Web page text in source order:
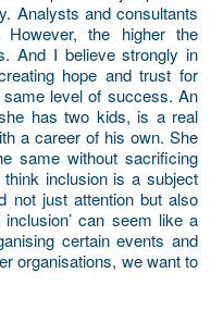
Analysts and consultants
However, the higher the
And I believe strongly in
hope and trust for
level of success. An
has two kids, is a real
a career of his own. She
same without sacrificing
inclusion is a subject
not just attention but also
can seem like a
certain events and
organisations, we want to